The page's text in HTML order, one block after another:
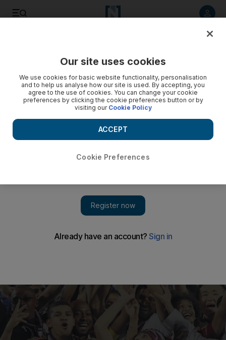
Our site uses cookies
We use cookies for basic website functionality, personalisation
and to help us analyse how our site is used. By accepting, you
agree to the use of cookies. You can change your cookie
preferences by clicking the cookie preferences button or by
visiting our Cookie Policy
Cookie Preferences
ACCEPT